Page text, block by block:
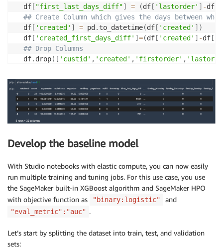
  df
[ "first_last_days_diff"] = (df [ 'lastorder' ] -df
## Create Column which gives the days between
  df
[ 'created' ] = pd . to_datetime(df [ 'created' ] )
  df
[ 'created_first_days_diff' ] =(df [ 'created' ] -df [
## Drop Columns
  df
. drop( [ 'custid' , 'created' , 'firstorder' ,
  df
= pd.get_dummies(df,prefix=['favday','city'],
return df
## Set the required configurations
model_name = "churn_model"
## S3 Bucket
## Preprocess the dataset
storedata = preprocess_data( f"s3://{default_bucket
Develop the baseline model
With Studio notebooks with elastic compute, you can now easily
run multiple training and tuning jobs. For this use case, you use
the SageMaker built-in XGBoost algorithm and SageMaker HPO
with objective function as
"binary:logistic" and
"eval_metric":"auc" .
Let’s start by splitting the dataset into train, test, and validation
sets: